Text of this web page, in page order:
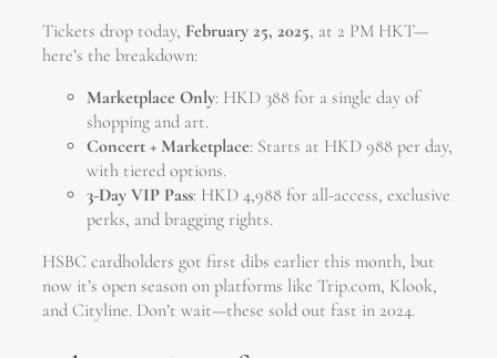
Tickets drop today, February 25, 2025, at 2 PM HKT—
here’s the breakdown:
Marketplace Only: HKD 388 for a single day of
shopping and art.
Concert + Marketplace: Starts at HKD 988 per day,
with tiered options.
3-Day VIP Pass: HKD 4,988 for all-access, exclusive
perks, and bragging rights.
HSBC cardholders got first dibs earlier this month, but
now it’s open season on platforms like Trip.com, Klook,
and Cityline. Don’t wait—these sold out fast in 2024.